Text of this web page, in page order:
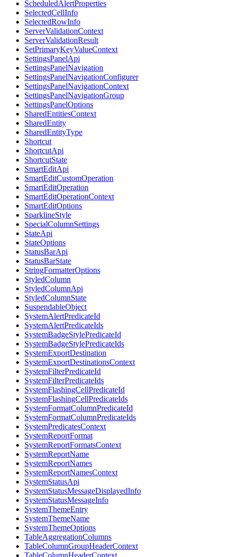
ScheduledAlertProperties
SelectedCellInfo
SelectedRowInfo
ServerValidationContext
ServerValidationResult
SetPrimaryKeyValueContext
SettingsPanelApi
SettingsPanelNavigation
SettingsPanelNavigationConfigurer
SettingsPanelNavigationContext
SettingsPanelNavigationGroup
SettingsPanelOptions
SharedEntitiesContext
SharedEntity
SharedEntityType
Shortcut
ShortcutApi
ShortcutState
SmartEditApi
SmartEditCustomOperation
SmartEditOperation
SmartEditOperationContext
SmartEditOptions
SparklineStyle
SpecialColumnSettings
StateApi
StateOptions
StatusBarApi
StatusBarState
StringFormatterOptions
StyledColumn
StyledColumnApi
StyledColumnState
SuspendableObject
SystemAlertPredicateId
SystemAlertPredicateIds
SystemBadgeStylePredicateId
SystemBadgeStylePredicateIds
SystemExportDestination
SystemExportDestinationsContext
SystemFilterPredicateId
SystemFilterPredicateIds
SystemFlashingCellPredicateId
SystemFlashingCellPredicateIds
SystemFormatColumnPredicateId
SystemFormatColumnPredicateIds
SystemPredicatesContext
SystemReportFormat
SystemReportFormatsContext
SystemReportName
SystemReportNames
SystemReportNamesContext
SystemStatusApi
SystemStatusMessageDisplayedInfo
SystemStatusMessageInfo
SystemThemeEntry
SystemThemeName
SystemThemeOptions
TableAggregationColumns
TableColumnGroupHeaderContext
TableColumnHeaderContext